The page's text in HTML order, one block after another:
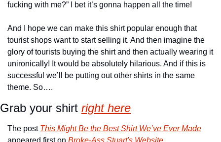
fucking with me?” I bet it’s gonna happen all the time!
And I hope we can make this shirt popular enough that
tourist shops want to start selling it. And then imagine the
glory of tourists buying the shirt and then actually wearing it
unironically! It would be absolutely hilarious. And if this is
successful we’ll be putting out other shirts in the same
theme. So….
Grab your shirt right here
The post This Might Be the Best Shirt We’ve Ever Made
appeared first on Broke-Ass Stuart's Website.